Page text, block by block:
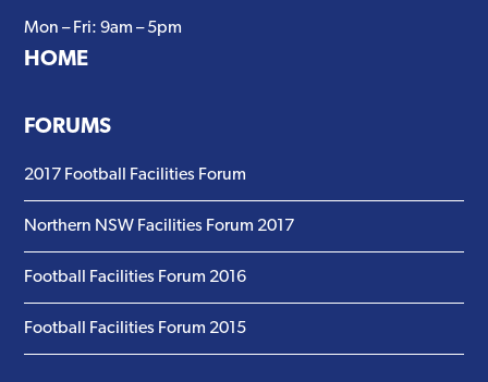
Mon – Fri: 9am – 5pm
HOME
FORUMS
2017 Football Facilities Forum
Northern NSW Facilities Forum 2017
Football Facilities Forum 2016
Football Facilities Forum 2015